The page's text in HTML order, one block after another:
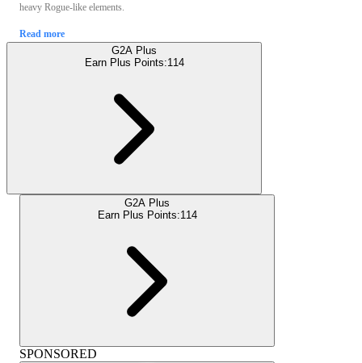
heavy Rogue-like elements.
Read more
G2A Plus
Earn Plus Points:114
G2A Plus
Earn Plus Points:114
SPONSORED